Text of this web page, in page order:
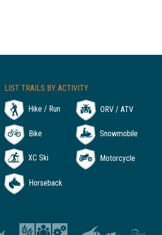
LIST TRAILS BY ACTIVITY
Hike / Run ORV / ATV
Bike Snowmobile
XC Ski Motorcycle
Horseback